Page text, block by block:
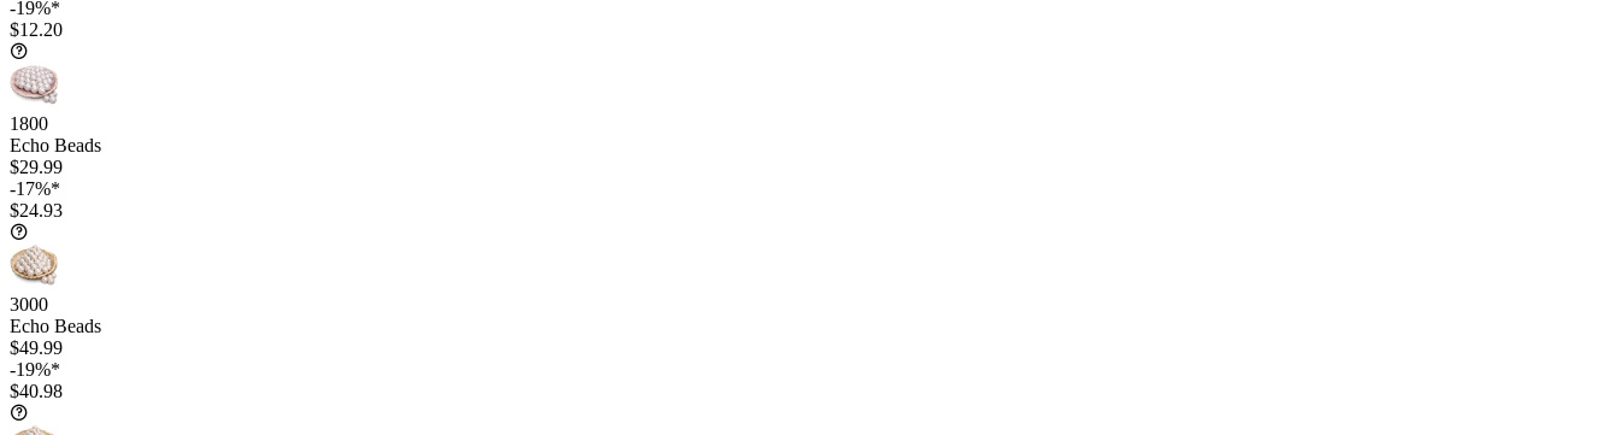
-19%*
$12.20
1800
Echo Beads
$29.99
-17%*
$24.93
3000
Echo Beads
$49.99
-19%*
$40.98